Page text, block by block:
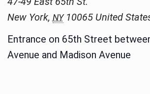
New York, NY 10065 United
Entrance on 65th Street
Avenue and Madison Avenue